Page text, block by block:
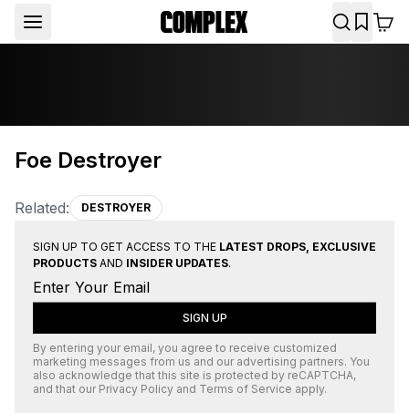
Foe Destroyer
Related: DESTROYER
SIGN UP TO GET ACCESS TO THE LATEST DROPS, EXCLUSIVE
PRODUCTS AND INSIDER UPDATES.
SIGN UP
By entering your email, you agree to receive customized
marketing messages from us and our advertising partners. You
also acknowledge that this site is protected by reCAPTCHA,
and that our Privacy Policy and Terms of Service apply.